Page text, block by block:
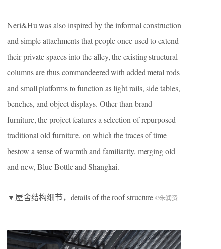
Neri&Hu was also inspired by the informal construction
and simple attachments that people once used to extend
their private spaces into the alley, the existing structural
columns are thus commandeered with added metal rods
and small platforms to function as light rails, side tables,
benches, and object displays. Other than brand
furniture, the project features a selection of repurposed
traditional old furniture, on which the traces of time
bestow a sense of warmth and familiarity, merging old
and new, Blue Bottle and Shanghai.
▼屋舍结构细节，details of the roof structure ©朱润资